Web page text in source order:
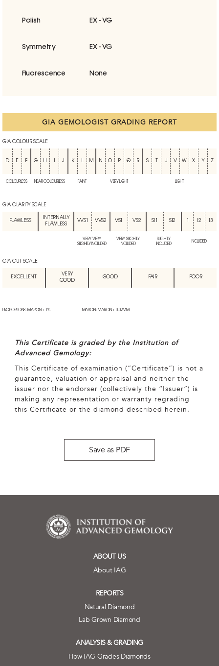
Polish EX - VG
Symmetry EX - VG
Fluorescence None
GIA GEMOLOGIST GRADING REPORT
GIA COLOUR SCALE
D E F G H J K L M N O P Q R S U V W X Y Z
COLOURLESS NEAR COLOURLESS FAINT VERY LIGHT LIGHT
GIA CLARITY SCALE
FLAWLESS
INTERNALLY
FLAWLESS
VVS1 VVS2 VS1 VS2 SI1 SI2 I2 I3
VERY VERY
SLIGHTLY INCLUDED
VERY SLIGHTLY
INCLUDED
SLIGHTLY
INCLUDED
INCLUDED
GIA CUT SCALE
EXCELLENT
VERY
GOOD
GOOD FAIR POOR
PROPORTIONS: MARGIN + 1% MARGIN: MARGIN + 0.02MM
This Certificate is graded by the Institution of
Advanced Gemology:
This Certificate of examination (“Certificate”) is not a
guarantee, valuation or appraisal and neither the
issuer nor the endorser (collectively the “Issuer”) is
making any representation or warranty regrading
this Certificate or the diamond described herein.
Save as PDF
ABOUT US
About IAG
REPORTS
Natural Diamond
Lab Grown Diamond
ANALYSIS & GRADING
How IAG Grades Diamonds